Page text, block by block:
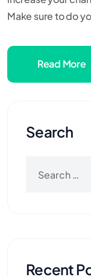
Make sure to do
Read More
Search
Recent